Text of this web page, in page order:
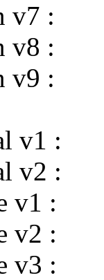
v7 :
v8 :
v9 :
v1 :
v2 :
v1 :
v2 :
v3 :